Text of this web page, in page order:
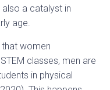
a catalyst in
age.
women
classes, men are
in physical